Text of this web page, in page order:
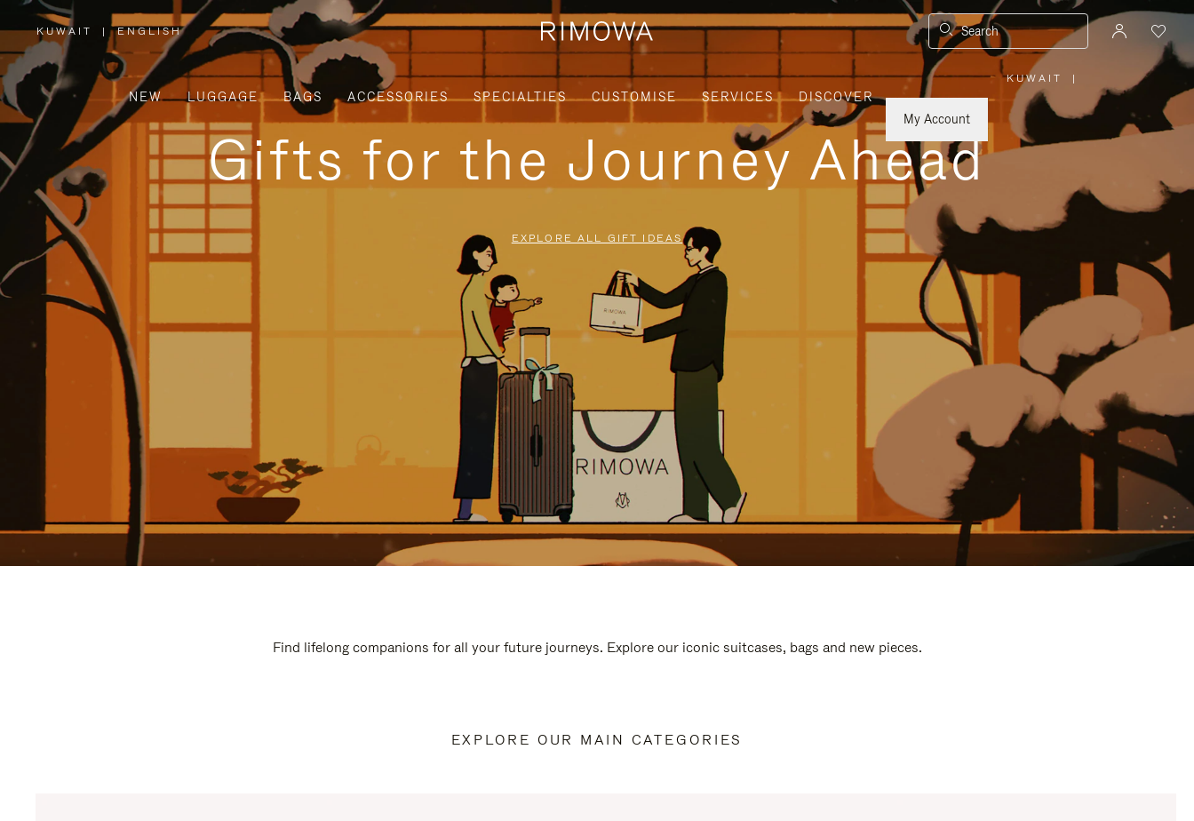
KUWAIT
,
PLEASE
SELECT
YOUR
COUNTRY
/
REGION
| ENGLISH Search
NEW LUGGAGE BAGS ACCESSORIES SPECIALTIES CUSTOMISE SERVICES
DISCOVER
My Account
KUWAIT
PLEASE
SELECT
YOUR
REGION
|
Gifts for the Journey Ahead
EXPLORE ALL GIFT IDEAS
Find lifelong companions for all your future journeys. Explore our iconic suitcases, bags and new pieces.
EXPLORE OUR MAIN CATEGORIES